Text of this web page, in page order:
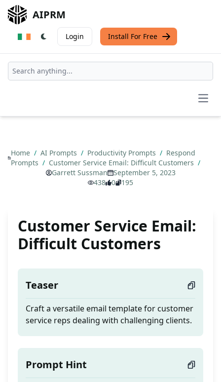
AIPRM
Login Install For Free
Home / AI Prompts / Productivity Prompts / Respond
Prompts / Customer Service Email: Difficult Customers /
Garrett Sussman
September 5, 2023
438
0 195
Customer Service Email:
Difficult Customers
Teaser
Craft a versatile email template for customer
service reps dealing with challenging clients.
Prompt Hint